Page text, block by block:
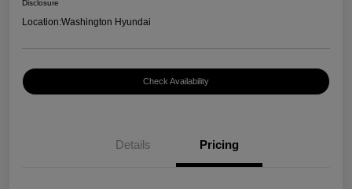
Disclosure
Location:Washington Hyundai
Check Availability
Details Pricing